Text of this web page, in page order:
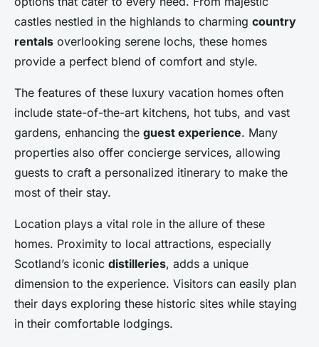
castles nestled in the highlands to charming country
rentals overlooking serene lochs, these homes
provide a perfect blend of comfort and style.
The features of these luxury vacation homes often
include state-of-the-art kitchens, hot tubs, and vast
gardens, enhancing the guest experience. Many
properties also offer concierge services, allowing
guests to craft a personalized itinerary to make the
most of their stay.
Location plays a vital role in the allure of these
homes. Proximity to local attractions, especially
Scotland’s iconic distilleries, adds a unique
dimension to the experience. Visitors can easily plan
their days exploring these historic sites while staying
in their comfortable lodgings.